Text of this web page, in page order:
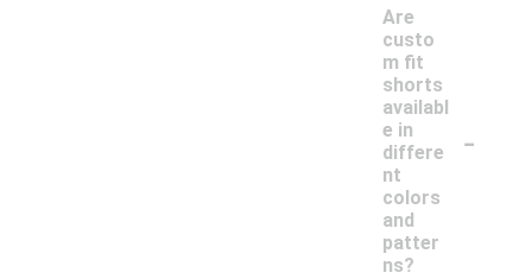
Are
custo
m fit
shorts
availabl
e in
differe
nt
colors
and
patter
ns?
-